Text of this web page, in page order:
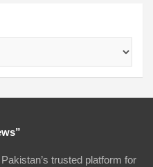
trusted platform for